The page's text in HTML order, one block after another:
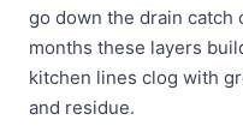
go down the drain catch
months these layers
kitchen lines clog with
and residue.